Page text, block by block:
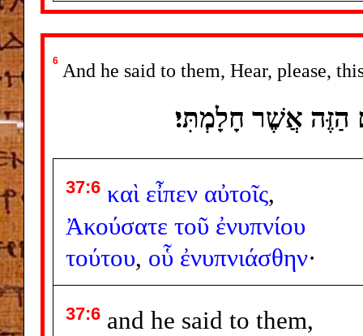
6 And he said to them, Hear, please,
הַזֶּה אֲשֶׁר חָלָמְתִּי׃
37:6 καὶ εἶπεν αὐτοῖς,
Ἀκούσατε τοῦ ἐνυπνίου
τούτου, οὗ ἐνυπνιάσθην·
37:6 and he said to them,